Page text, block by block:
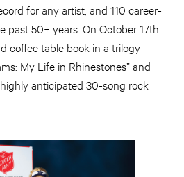
for any artist, and 110 career-
past 50+ years. On October 17th
coffee table book in a trilogy
My Life in Rhinestones” and
anticipated 30-song rock